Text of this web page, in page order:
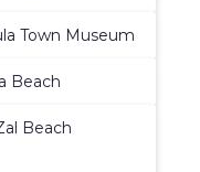
Town Museum
Beach
Beach